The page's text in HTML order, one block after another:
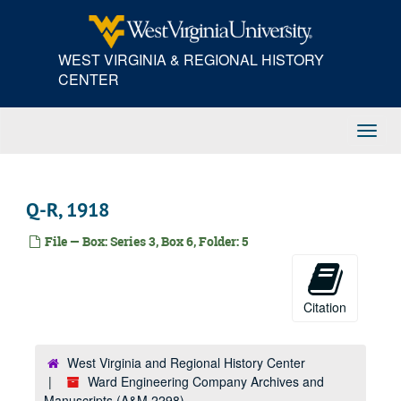
WEST VIRGINIA & REGIONAL HISTORY
CENTER
Q-R, 1918
File — Box: Series 3, Box 6, Folder: 5
Citation
West Virginia and Regional History Center
Ward Engineering Company Archives and
M, 1917
N-P, 1917
Q-R, 1917
Adams Express--American RR Express, 1918
Champion Rivet Company; Charleston Blue Print, 1918
Charleston Electrical Supply Company, 1918